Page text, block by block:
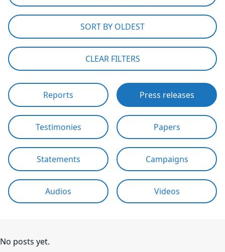
SORT BY OLDEST
CLEAR FILTERS
Reports Press releases
Testimonies Papers
Statements Campaigns
Audios Videos
No posts yet.